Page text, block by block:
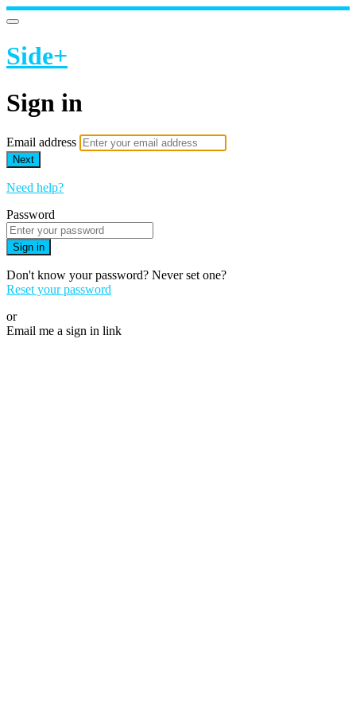
Side+
Sign in
Email address
Next
Need help?
Password
Sign in
Don't know your password? Never set one?
Reset your password
or
Email me a sign in link